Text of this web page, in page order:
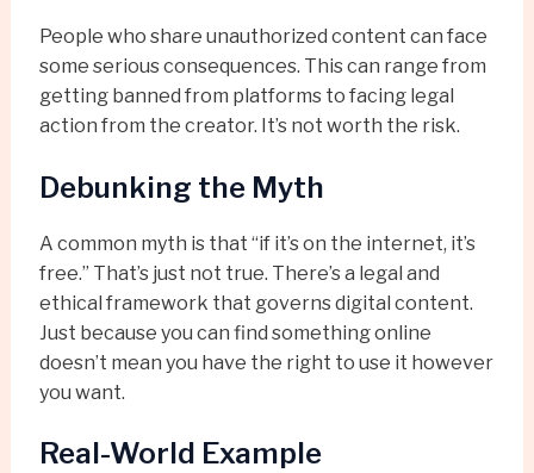
People who share unauthorized content can face
some serious consequences. This can range from
getting banned from platforms to facing legal
action from the creator. It’s not worth the risk.
Debunking the Myth
A common myth is that “if it’s on the internet, it’s
free.” That’s just not true. There’s a legal and
ethical framework that governs digital content.
Just because you can find something online
doesn’t mean you have the right to use it however
you want.
Real-World Example